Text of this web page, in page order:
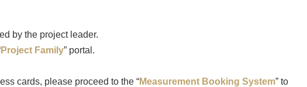
by the project leader.
Project Family” portal.
cards, please proceed to the “Measurement Booking System” to